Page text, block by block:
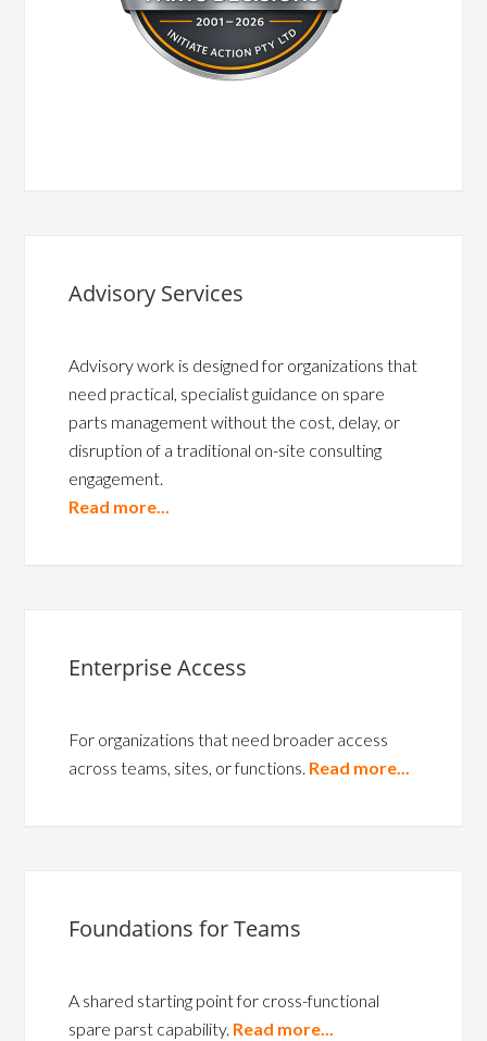
Advisory Services
Advisory work is designed for organizations that
need practical, specialist guidance on spare
parts management without the cost, delay, or
disruption of a traditional on-site consulting
engagement.
Read more...
Enterprise Access
For organizations that need broader access
across teams, sites, or functions. Read more...
Foundations for Teams
A shared starting point for cross-functional
spare parst capability. Read more...